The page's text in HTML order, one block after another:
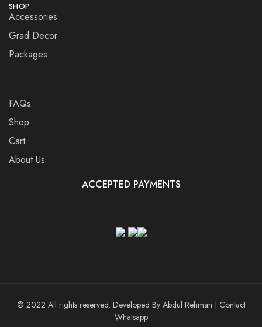
SHOP
Accessories
Grad Decor
Packages
FAQs
Shop
Cart
About Us
ACCEPTED PAYMENTS
© 2022 All rights reserved. Developed By Abdul Rehman | Contact
Whatsapp